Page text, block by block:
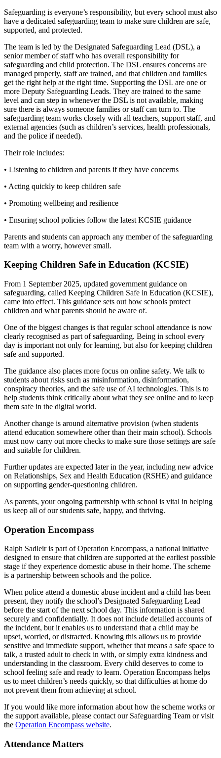
Safeguarding is everyone’s responsibility, but every school must also
have a dedicated safeguarding team to make sure children are safe,
supported, and protected.
The team is led by the Designated Safeguarding Lead (DSL), a
senior member of staff who has overall responsibility for
safeguarding and child protection. The DSL ensures concerns are
managed properly, staff are trained, and that children and families
get the right help at the right time. Supporting the DSL are one or
more Deputy Safeguarding Leads. They are trained to the same
level and can step in whenever the DSL is not available, making
sure there is always someone families or staff can turn to. The
safeguarding team works closely with all teachers, support staff, and
external agencies (such as children’s services, health professionals,
and the police if needed).
Their role includes:
• Listening to children and parents if they have concerns
• Acting quickly to keep children safe
• Promoting wellbeing and resilience
• Ensuring school policies follow the latest KCSIE guidance
Parents and students can approach any member of the safeguarding
team with a worry, however small.
Keeping Children Safe in Education (KCSIE)
From 1 September 2025, updated government guidance on
safeguarding, called Keeping Children Safe in Education (KCSIE),
came into effect. This guidance sets out how schools protect
children and what parents should be aware of.
One of the biggest changes is that regular school attendance is now
clearly recognised as part of safeguarding. Being in school every
day is important not only for learning, but also for keeping children
safe and supported.
The guidance also places more focus on online safety. We talk to
students about risks such as misinformation, disinformation,
conspiracy theories, and the safe use of AI technologies. This is to
help students think critically about what they see online and to keep
them safe in the digital world.
Another change is around alternative provision (when students
attend education somewhere other than their main school). Schools
must now carry out more checks to make sure those settings are safe
and suitable for children.
Further updates are expected later in the year, including new advice
on Relationships, Sex and Health Education (RSHE) and guidance
on supporting gender-questioning children.
As parents, your ongoing partnership with school is vital in helping
us keep all of our students safe, happy, and thriving.
Operation Encompass
Ralph Sadleir is part of Operation Encompass, a national initiative
designed to ensure that children are supported at the earliest possible
stage if they experience domestic abuse in their home. The scheme
is a partnership between schools and the police.
When police attend a domestic abuse incident and a child has been
present, they notify the school’s Designated Safeguarding Lead
before the start of the next school day. This information is shared
securely and confidentially. It does not include detailed accounts of
the incident, but it enables us to understand that a child may be
upset, worried, or distracted. Knowing this allows us to provide
sensitive and immediate support, whether that means a safe space to
talk, a trusted adult to check in with, or simply extra kindness and
understanding in the classroom. Every child deserves to come to
school feeling safe and ready to learn. Operation Encompass helps
us to meet children’s needs quickly, so that difficulties at home do
not prevent them from achieving at school.
If you would like more information about how the scheme works or
the support available, please contact our Safeguarding Team or visit
the Operation Encompass website.
Attendance Matters